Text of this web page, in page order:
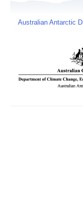
Australian Antarctic